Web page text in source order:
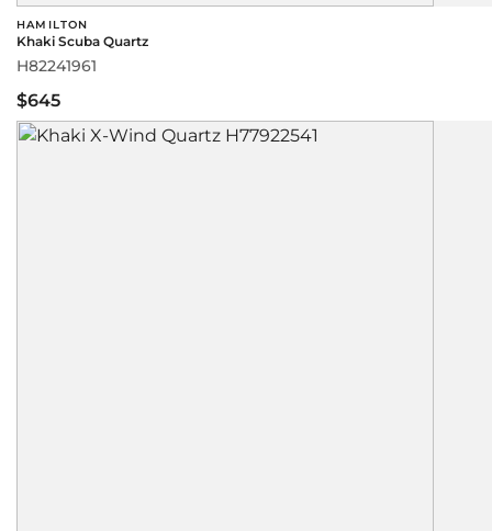
HAMILTON
Khaki Scuba Quartz
H82241961
$645